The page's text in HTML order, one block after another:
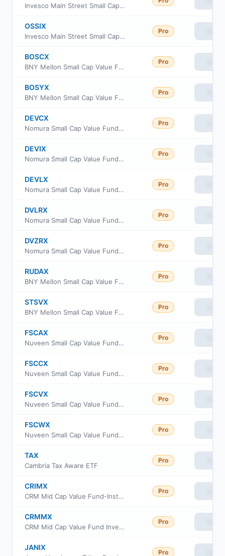
Invesco Main Street Small Cap Fund CLASS Y
OSSIX
Invesco Main Street Small Cap Fund Class R6
Pro
BOSCX
BNY Mellon Small Cap Value Fund Class C
Pro
BOSYX
BNY Mellon Small Cap Value Fund Class Y
Pro
DEVCX
Nomura Small Cap Value Fund Class C
Pro
DEVIX
Nomura Small Cap Value Fund Institutional Class
Pro
DEVLX
Nomura Small Cap Value Fund Class A
Pro
DVLRX
Nomura Small Cap Value Fund Class R
Pro
DVZRX
Nomura Small Cap Value Fund Class R6
Pro
RUDAX
BNY Mellon Small Cap Value Fund Class A
Pro
STSVX
BNY Mellon Small Cap Value Fund Class I
Pro
FSCAX
Nuveen Small Cap Value Fund Class A
Pro
FSCCX
Nuveen Small Cap Value Fund Class I
Pro
FSCVX
Nuveen Small Cap Value Fund Class C
Pro
FSCWX
Nuveen Small Cap Value Fund Class R6
Pro
TAX
Cambria Tax Aware ETF
Pro
CRIMX
CRM Mid Cap Value Fund-Institutional Shares
Pro
CRMMX
CRM Mid Cap Value Fund Investor Class
Pro
JANIX
Pro